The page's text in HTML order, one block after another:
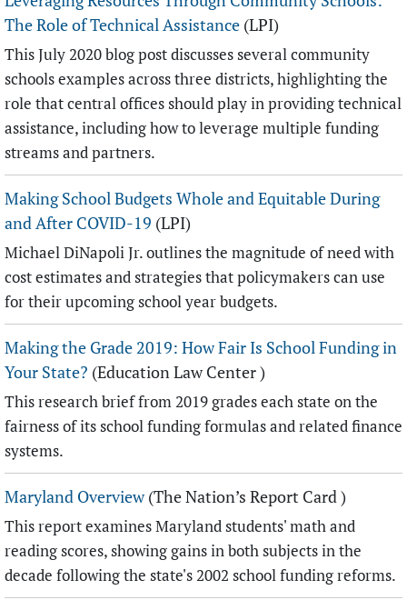
The Role of Technical Assistance (LPI)
This July 2020 blog post discusses several community
schools examples across three districts, highlighting the
role that central offices should play in providing technical
assistance, including how to leverage multiple funding
streams and partners.
Making School Budgets Whole and Equitable During
and After COVID-19 (LPI)
Michael DiNapoli Jr. outlines the magnitude of need with
cost estimates and strategies that policymakers can use
for their upcoming school year budgets.
Making the Grade 2019: How Fair Is School Funding in
Your State? (Education Law Center )
This research brief from 2019 grades each state on the
fairness of its school funding formulas and related finance
systems.
Maryland Overview(The Nation’s Report Card )
This report examines Maryland students' math and
reading scores, showing gains in both subjects in the
decade following the state's 2002 school funding reforms.